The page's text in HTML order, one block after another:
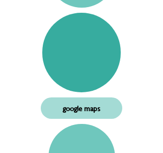
google maps